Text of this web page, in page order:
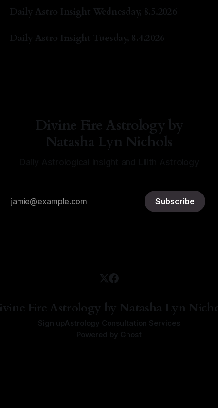
Daily Astro Insight Wednesday, 8.5.2026
Daily Astro Insight Tuesday, 8.4.2026
Divine Fire Astrology by
Natasha Lyn Nichols
Subscribe
Fire Astrology by Natasha Lyn
Sign upAstrology Consultation Services
Powered by Ghost